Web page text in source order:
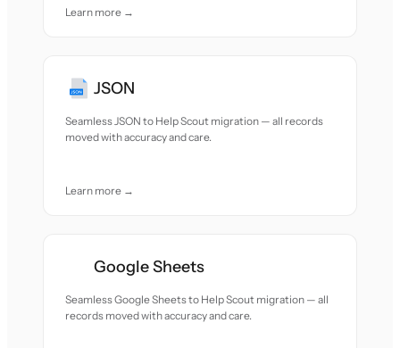
Learn more →
JSON
Seamless JSON to Help Scout migration — all records
moved with accuracy and care.
Learn more →
Google Sheets
Seamless Google Sheets to Help Scout migration — all
records moved with accuracy and care.